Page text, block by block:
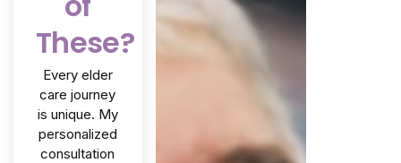
These?
Every elder
care journey
is unique. My
personalized
consultation